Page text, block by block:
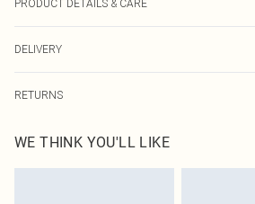
PRODUCT DETAILS & CARE
transfer.
DELIVERY
Canada Express Shipping
Up to 4 business days
RETURNS
before the 05/15/2025 which are subsequently
refund. Upon returning your item, you will receive
WE THINK YOU'LL LIKE